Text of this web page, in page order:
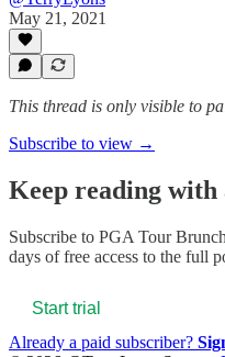
May 21, 2021
This thread is only visible to
Subscribe to view →
Keep reading
Subscribe to PGA Tour Brunch
days of free access to the full
Start trial
Already a paid subscriber?